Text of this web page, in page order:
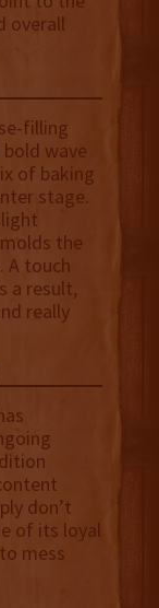
overall
filling
wave
of baking
stage.
the
A touch
a result,
really
don’t
of its loyal
mess